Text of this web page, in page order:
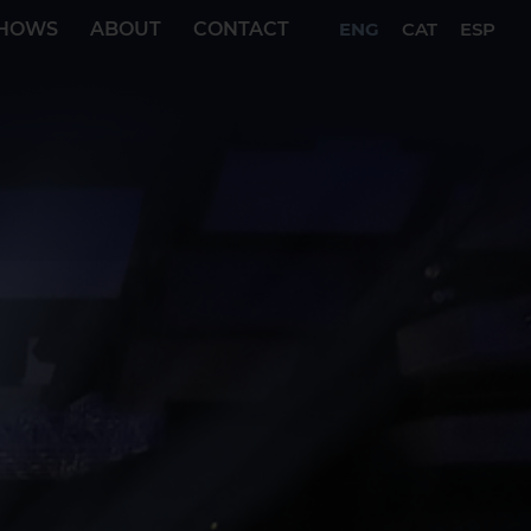
ABOUT CONTACT ENG CAT ESP